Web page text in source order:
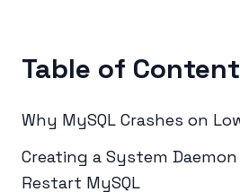
Table of
Why MySQL Crashes on
Creating a System
Restart MySQL